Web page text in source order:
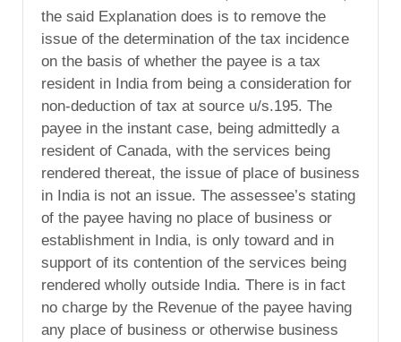
the said Explanation does is to remove the
issue of the determination of the tax incidence
on the basis of whether the payee is a tax
resident in India from being a consideration for
non-deduction of tax at source u/s.195. The
payee in the instant case, being admittedly a
resident of Canada, with the services being
rendered thereat, the issue of place of business
in India is not an issue. The assessee’s stating
of the payee having no place of business or
establishment in India, is only toward and in
support of its contention of the services being
rendered wholly outside India. There is in fact
no charge by the Revenue of the payee having
any place of business or otherwise business